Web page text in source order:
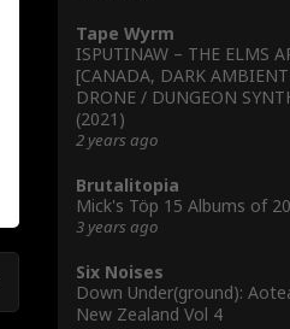
Tape Wyrm
ISPUTINAW – THE ELMS
[CANADA, DARK
DRONE / DUNGEON
(2021)
2 years ago
Brutalitopia
Mick's Töp 15 Albums of
3 years ago
Six Noises
Down Under(ground):
New Zealand Vol 4